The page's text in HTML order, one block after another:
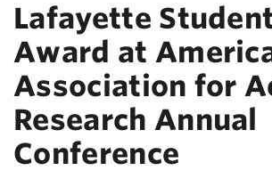
Lafayette
Award at
Association for
Research Annual
Conference